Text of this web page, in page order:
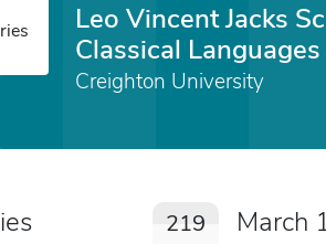
Leo Vincent Jacks
Classical Languages
Creighton University
219 March